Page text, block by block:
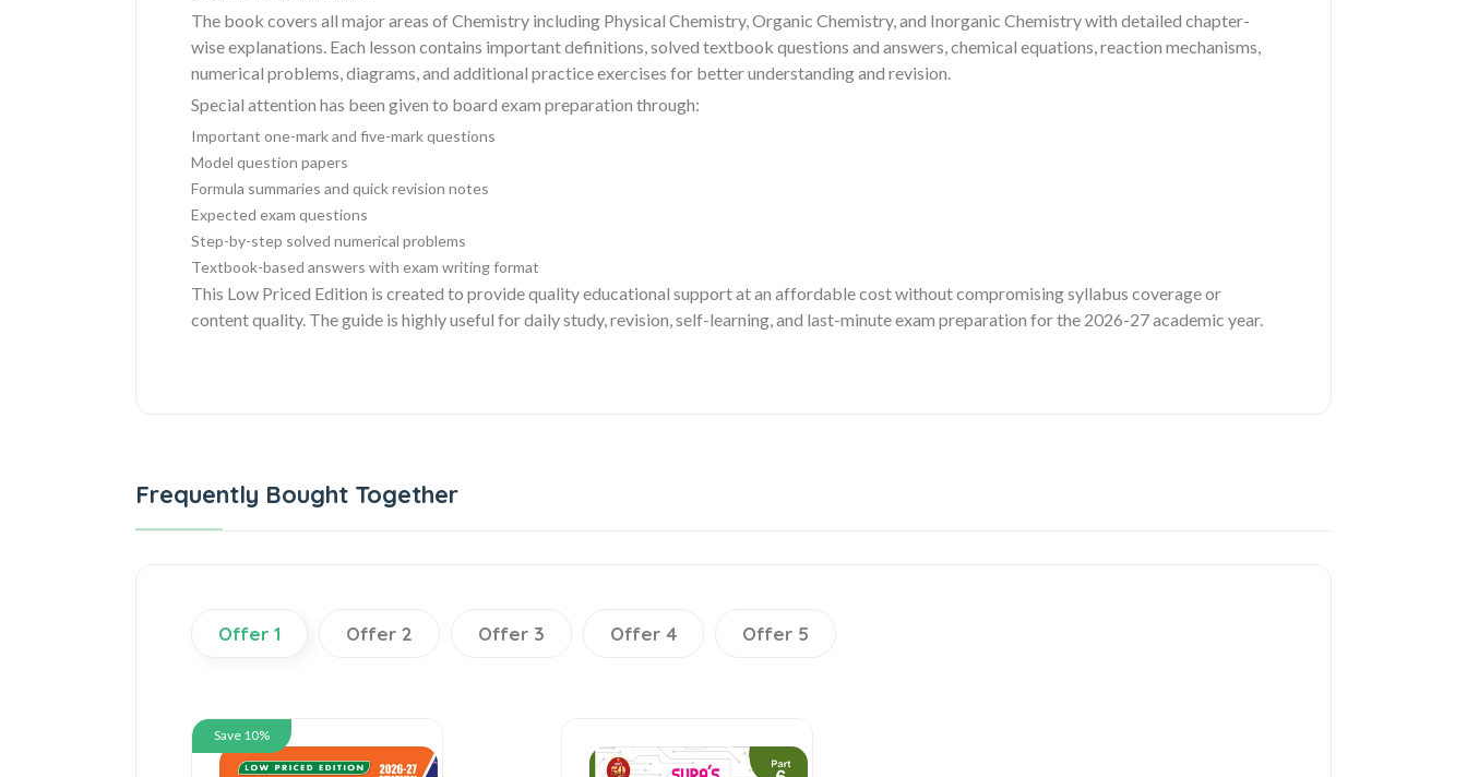
The book covers all major areas of Chemistry including Physical Chemistry, Organic Chemistry, and Inorganic Chemistry with detailed chapter-
wise explanations. Each lesson contains important definitions, solved textbook questions and answers, chemical equations, reaction mechanisms,
numerical problems, diagrams, and additional practice exercises for better understanding and revision.
Special attention has been given to board exam preparation through:
Important one-mark and five-mark questions
Model question papers
Formula summaries and quick revision notes
Expected exam questions
Step-by-step solved numerical problems
Textbook-based answers with exam writing format
This Low Priced Edition is created to provide quality educational support at an affordable cost without compromising syllabus coverage or
content quality. The guide is highly useful for daily study, revision, self-learning, and last-minute exam preparation for the 2026-27 academic year.
Frequently Bought Together
Offer 1 Offer 2 Offer 3 Offer 4 Offer 5
Save 10%